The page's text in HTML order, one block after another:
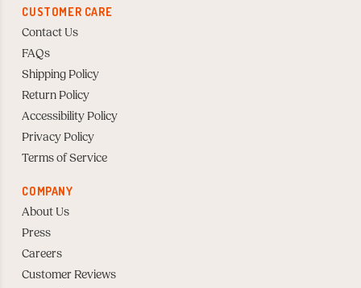
CUSTOMER CARE
Contact Us
FAQs
Shipping Policy
Return Policy
Accessibility Policy
Privacy Policy
Terms of Service
COMPANY
About Us
Press
Careers
Customer Reviews